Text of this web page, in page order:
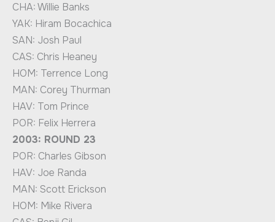
CHA: Willie Banks
YAK: Hiram Bocachica
SAN: Josh Paul
CAS: Chris Heaney
HOM: Terrence Long
MAN: Corey Thurman
HAV: Tom Prince
POR: Felix Herrera
2003: ROUND 23
POR: Charles Gibson
HAV: Joe Randa
MAN: Scott Erickson
HOM: Mike Rivera